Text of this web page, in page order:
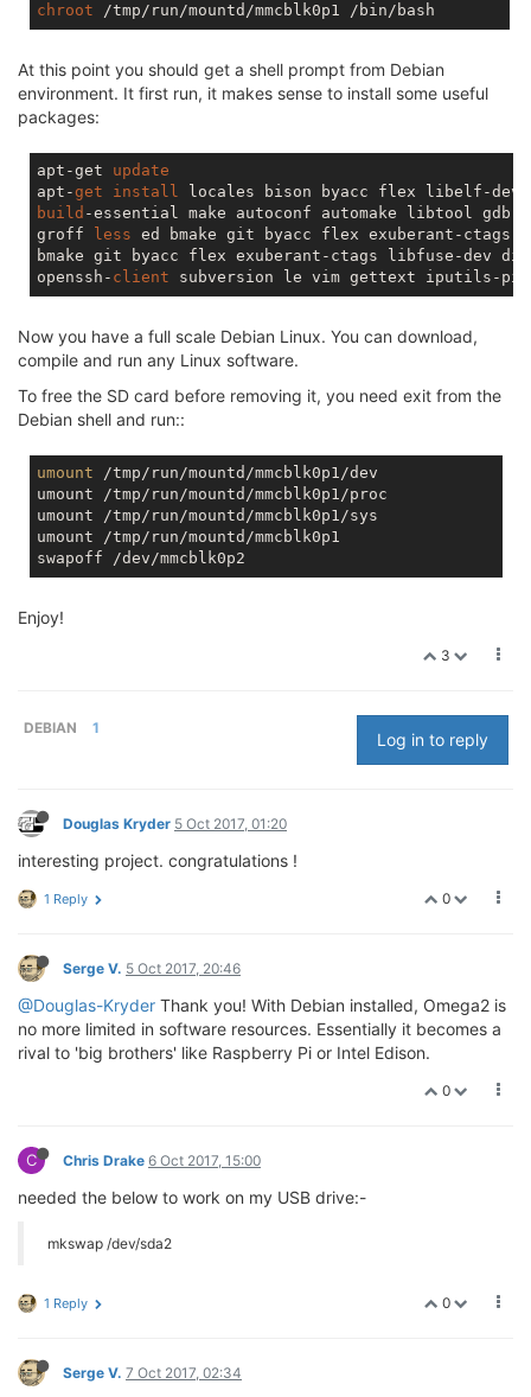
chroot
At this point you should get a shell prompt from Debian
environment. It first run, it makes sense to install some useful
packages:
apt-get update
apt-get
install
build -essential make autoconf automake libtool gdb
groff
less ed bmake git byacc flex exuberant-ctags
bmake git byacc flex exuberant-ctags libfuse-dev
openssh- client subversion le vim gettext iputils-
Now you have a full scale Debian Linux. You can download,
compile and run any Linux software.
To free the SD card before removing it, you need exit from the
Debian shell and run::
umount /tmp/run/mountd/mmcblk0p1/dev
umount /tmp/run/mountd/mmcblk0p1/proc
umount /tmp/run/mountd/mmcblk0p1/sys
umount /tmp/run/mountd/mmcblk0p1
Enjoy!
3
DEBIAN 1
Log in to reply
Douglas Kryder 5 Oct 2017, 01:20
interesting project. congratulations !
0
1 Reply
Serge V. 5 Oct 2017, 20:46
@Douglas-Kryder Thank you! With Debian installed, Omega2 is
no more limited in software resources. Essentially it becomes a
rival to 'big brothers' like Raspberry Pi or Intel Edison.
0
C Chris Drake 6 Oct 2017, 15:00
needed the below to work on my USB drive:-
mkswap /dev/sda2
0
1 Reply
Serge V. 7 Oct 2017, 02:34